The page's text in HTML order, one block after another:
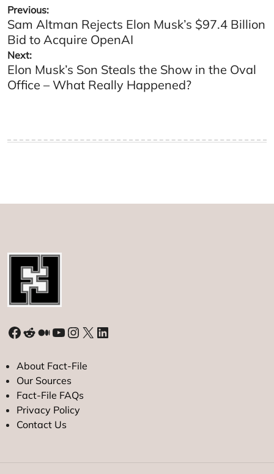
Post
navigation
Previous:
Sam Altman Rejects Elon Musk’s $97.4 Billion
Bid to Acquire OpenAI
Next:
Elon Musk’s Son Steals the Show in the Oval
Office – What Really Happened?
Facebook
Reddit
Medium
YouTube
Instagram
X LinkedIn
About Fact-File
Our Sources
Fact-File FAQs
Privacy Policy
Contact Us